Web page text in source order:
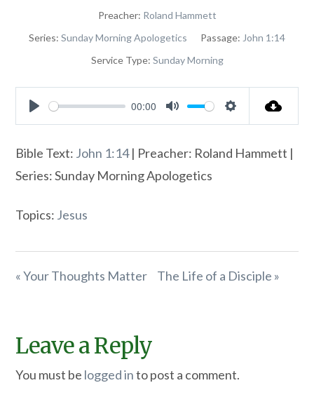
Preacher: Roland Hammett
Series: Sunday Morning Apologetics Passage: John 1:14
Service Type: Sunday Morning
Play
00:00
Mute Settings
Bible Text: John 1:14| Preacher: Roland Hammett |
Series: Sunday Morning Apologetics
Topics: Jesus
« Your Thoughts Matter The Life of a Disciple »
Leave a Reply
You must be logged into post a comment.